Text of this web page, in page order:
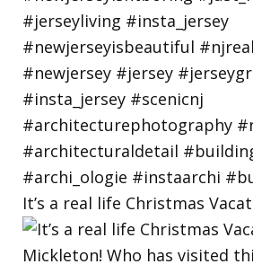
It’s a real life Christmas